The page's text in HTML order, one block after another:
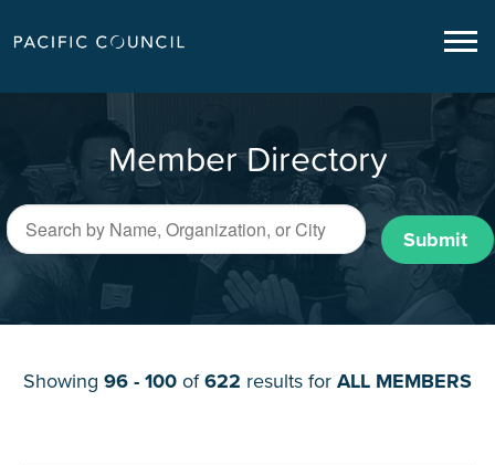
Member Directory
Submit
Showing 96 - 100 of622 results for ALL MEMBERS